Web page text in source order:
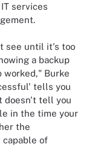
services
see until it's too
a backup
worked," Burke
tells you
doesn't tell you
in the time your
the
capable of